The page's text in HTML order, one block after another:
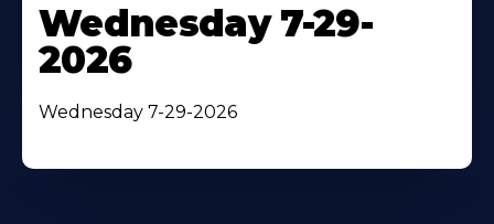
Wednesday 7-29-
2026
Wednesday 7-29-2026